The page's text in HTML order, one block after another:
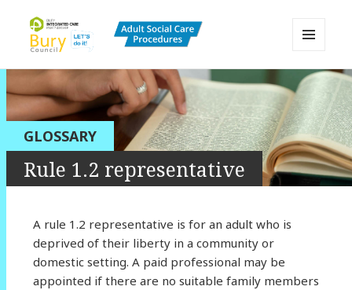
Bury Adult Social Care Policy
Procedures and Practice Portal
AND
WIDGETS
GLOSSARY
Rule 1.2 representative
A rule 1.2 representative is for an adult who is
deprived of their liberty in a community or
domestic setting. A paid professional may be
appointed if there are no suitable family members